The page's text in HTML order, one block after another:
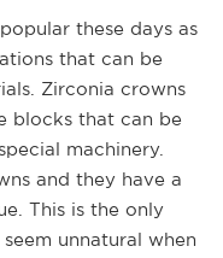
these days as
that can be
Zirconia crowns
blocks that can be
machinery.
and they have a
This is the only
unnatural when